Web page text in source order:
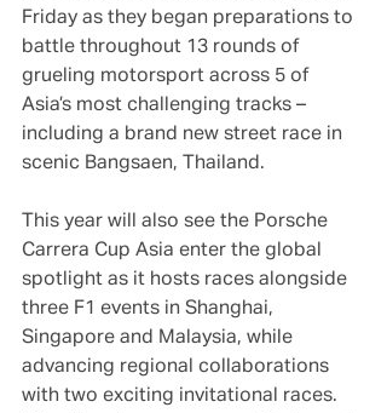
Friday as they began preparations to
battle throughout 13 rounds of
grueling motorsport across 5 of
Asia’s most challenging tracks –
including a brand new street race in
scenic Bangsaen, Thailand.
This year will also see the Porsche
Carrera Cup Asia enter the global
spotlight as it hosts races alongside
three F1 events in Shanghai,
Singapore and Malaysia, while
advancing regional collaborations
with two exciting invitational races.